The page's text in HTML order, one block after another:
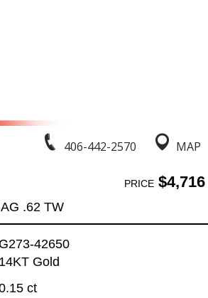
406-442-2570 MAP
PRICE$4,716
.62 TW
G273-42650
14KT Gold
ct